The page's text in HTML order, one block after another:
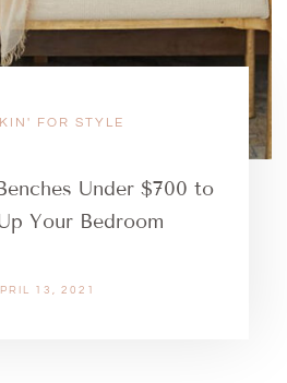
FOR STYLE
Under $700 to
Your Bedroom
13, 2021